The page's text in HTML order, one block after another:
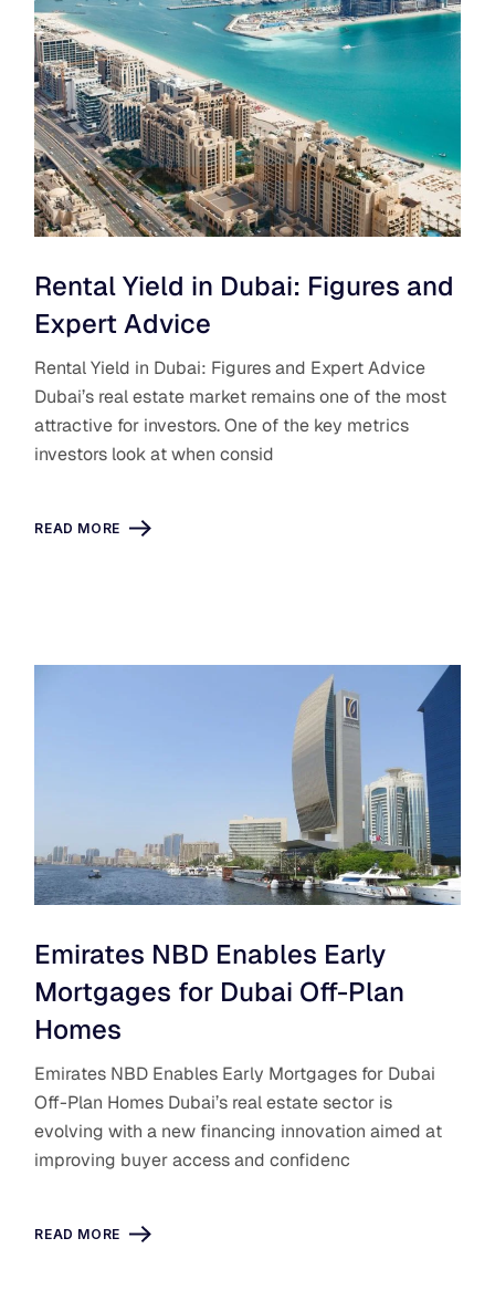
Rental Yield in Dubai: Figures and
Expert Advice
Rental Yield in Dubai: Figures and Expert Advice
Dubai’s real estate market remains one of the most
attractive for investors. One of the key metrics
investors look at when consid
READ MORE
Emirates NBD Enables Early
Mortgages for Dubai Off-Plan
Homes
Emirates NBD Enables Early Mortgages for Dubai
Off-Plan Homes Dubai’s real estate sector is
evolving with a new financing innovation aimed at
improving buyer access and confidenc
READ MORE